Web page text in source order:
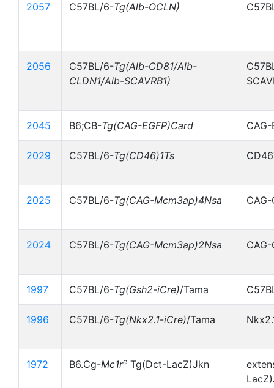
2057 C57BL/6-Tg(Alb-OCLN)
2056 C57BL/6-Tg(Alb-CD81/Alb-
CLDN1/Alb-SCAVRB1)
2045 B6;CB-Tg(CAG-EGFP)Card CAG-
2029 C57BL/6-Tg(CD46)1Ts
2025 C57BL/6-Tg(CAG-Mcm3ap)4Nsa
2024 C57BL/6-Tg(CAG-Mcm3ap)2Nsa
1997 C57BL/6-Tg(Gsh2-iCre)/Tama
1996 C57BL/6-Tg(Nkx2.1-iCre)/Tama
1972 B6.Cg-Mc1re Tg(Dct-LacZ)Jkn